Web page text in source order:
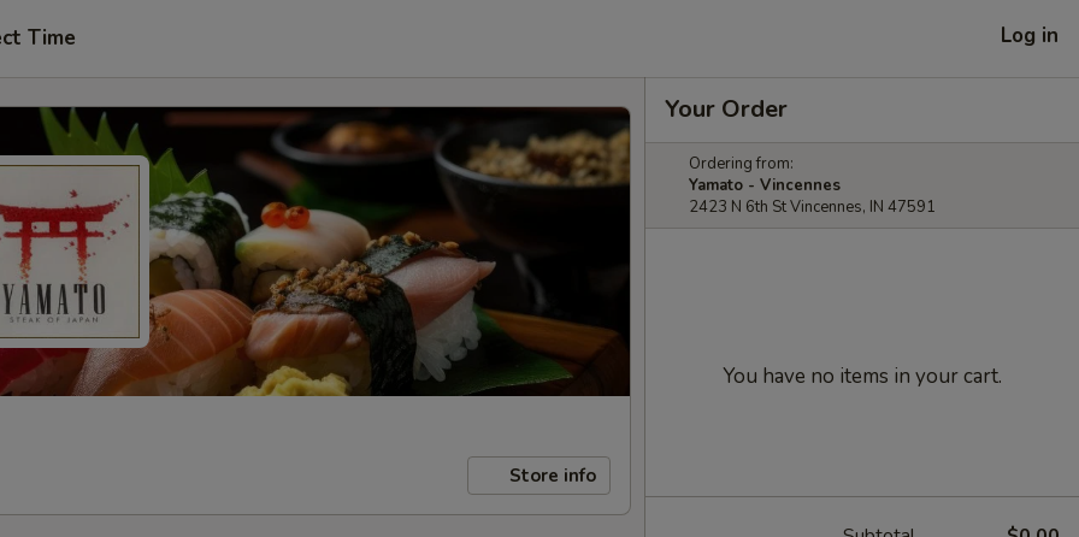
Time Log in
Store info
Your Order
Ordering from:
Yamato - Vincennes
2423 N 6th St Vincennes, IN 47591
You have no items in your cart.